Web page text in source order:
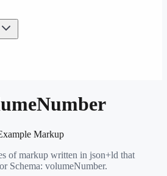
Markup
of markup written in json+ld that
Schema: volumeNumber.